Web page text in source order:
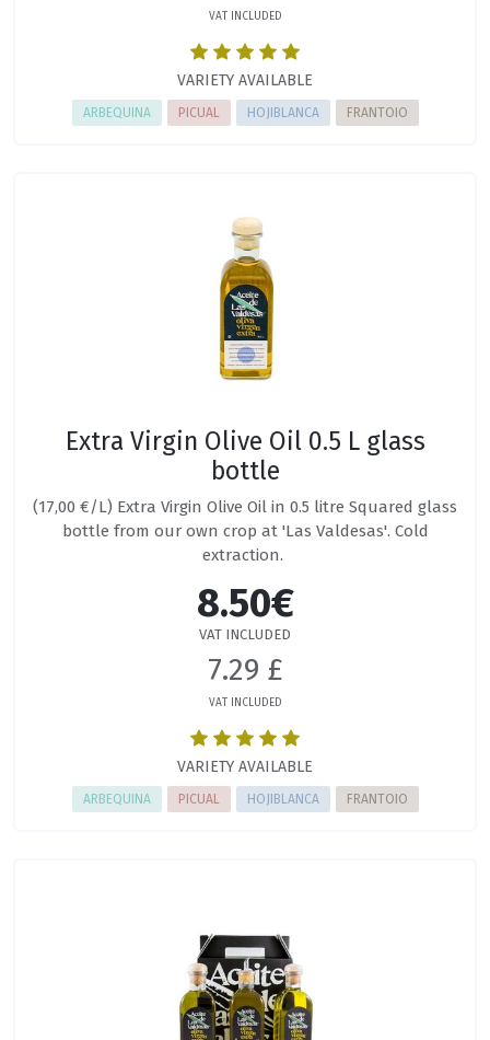
VAT INCLUDED
VARIETY AVAILABLE
ARBEQUINA PICUAL HOJIBLANCA FRANTOIO
Extra Virgin Olive Oil 0.5 L glass
bottle
(17,00 €/L) Extra Virgin Olive Oil in 0.5 litre Squared glass
bottle from our own crop at 'Las Valdesas'. Cold
extraction.
8.50€
VAT INCLUDED
7.29 £
VAT INCLUDED
VARIETY AVAILABLE
ARBEQUINA PICUAL HOJIBLANCA FRANTOIO